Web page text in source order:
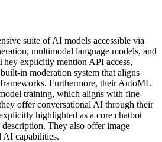
suite of AI models accessible via
multimodal language models, and
explicitly mention API access,
in moderation system that aligns
Furthermore, their AutoML
training, which aligns with fine-
offer conversational AI through their
highlighted as a core chatbot
They also offer image
AI capabilities.